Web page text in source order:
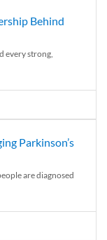
Behind
every strong,
Parkinson’s
are diagnosed